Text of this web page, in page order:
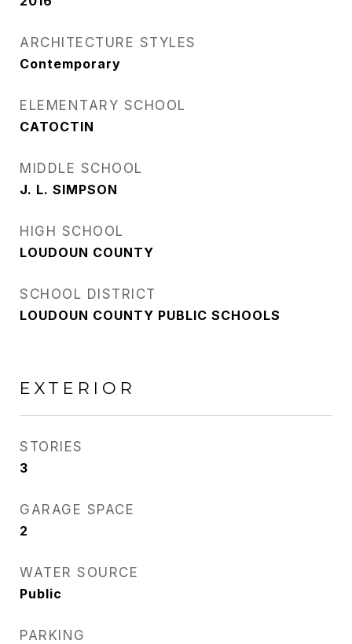
ARCHITECTURE STYLES
Contemporary
ELEMENTARY SCHOOL
CATOCTIN
MIDDLE SCHOOL
J. L. SIMPSON
HIGH SCHOOL
LOUDOUN COUNTY
SCHOOL DISTRICT
LOUDOUN COUNTY PUBLIC SCHOOLS
EXTERIOR
STORIES
3
GARAGE SPACE
2
WATER SOURCE
Public
PARKING